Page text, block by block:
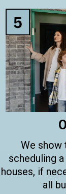
We show
scheduling
houses, if
all